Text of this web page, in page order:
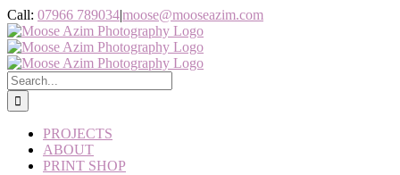
Skip
to
content
Instagram
Call: 07966 789034|moose@mooseazim.com
Search
for:
PROJECTS
ABOUT
PRINT SHOP